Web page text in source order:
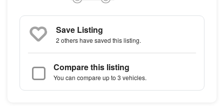
Save Listing
2 othershave saved this listing.
Compare this listing
You can compare up to 3 vehicles.